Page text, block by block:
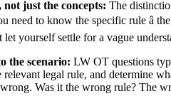
just the concepts: The
need to know the specific rule â
yourself settle for a vague
the scenario: LW OT questions
relevant legal rule, and determine
Was it the wrong rule? The